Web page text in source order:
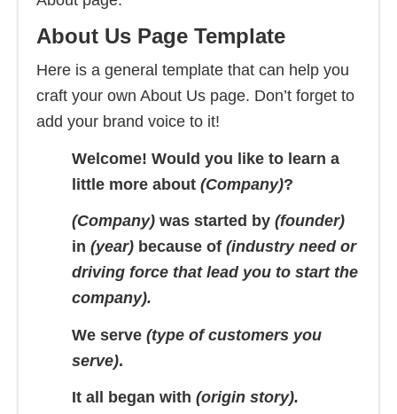
About Us Page Template
Here is a general template that can help you
craft your own About Us page. Don’t forget to
add your brand voice to it!
Welcome! Would you like to learn a
little more about (Company)?
(Company)was started by (founder)
in (year)because of (industry need or
driving force that lead you to start the
company).
We serve (type of customers you
serve).
It all began with (origin story).